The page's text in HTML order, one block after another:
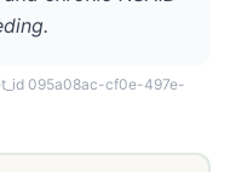
095a08ac-cf0e-497e-